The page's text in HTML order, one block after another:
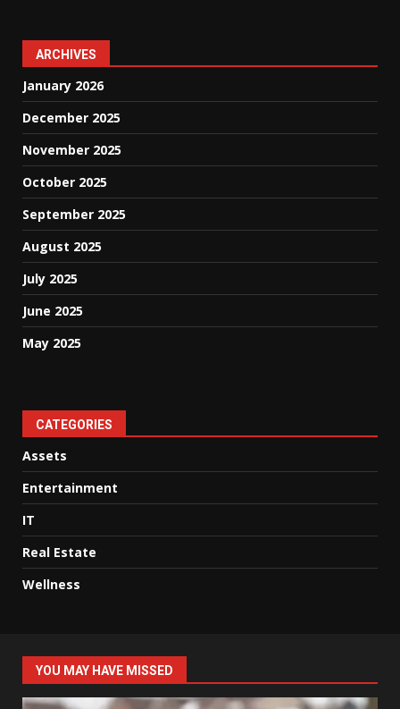
ARCHIVES
January 2026
December 2025
November 2025
October 2025
September 2025
August 2025
July 2025
June 2025
May 2025
CATEGORIES
Assets
Entertainment
IT
Real Estate
Wellness
YOU MAY HAVE MISSED